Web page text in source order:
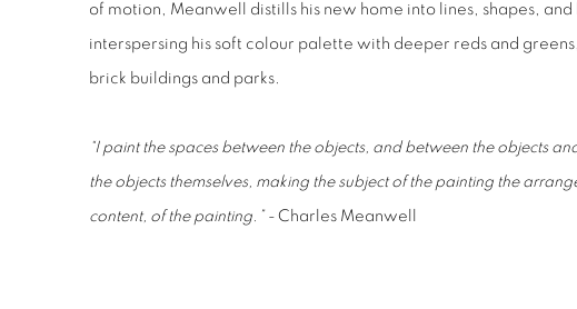
of motion, Meanwell distills his new home into lines, shapes, and
interspersing his soft colour palette with deeper reds and
brick buildings and parks.
“I paint the spaces between the objects, and between the objects
the objects themselves, making the subject of the painting the
content, of the painting.” - Charles Meanwell